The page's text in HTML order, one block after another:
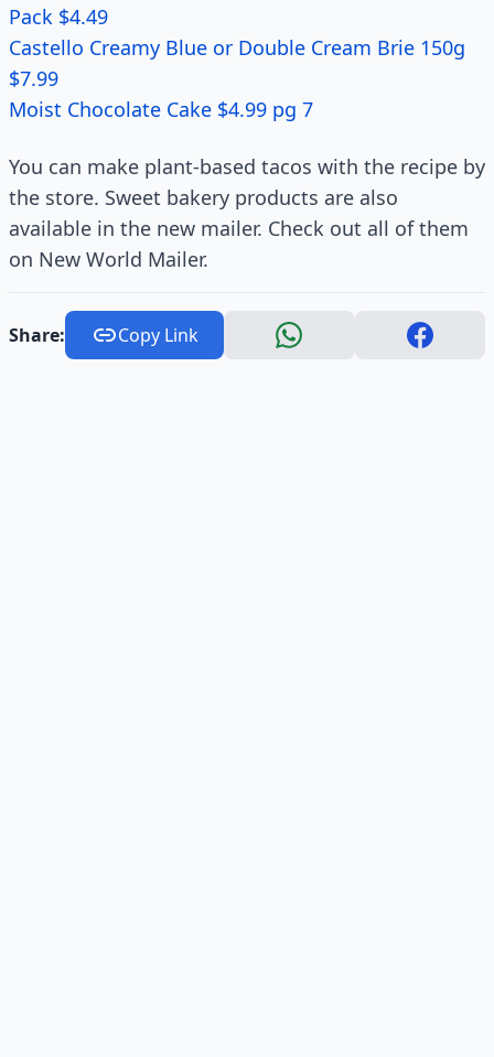
Pack $4.49
Castello Creamy Blue or Double Cream Brie 150g
$7.99
Moist Chocolate Cake $4.99 pg 7
You can make plant-based tacos with the recipe by
the store. Sweet bakery products are also
available in the new mailer. Check out all of them
on New World Mailer.
Share: Copy Link